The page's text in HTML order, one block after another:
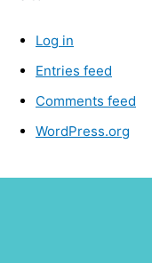
Log in
Entries feed
Comments feed
WordPress.org